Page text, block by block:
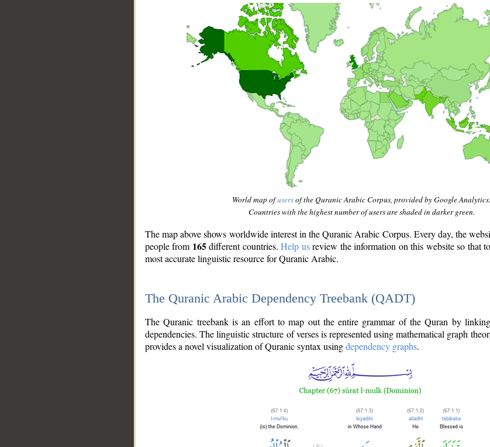
World map ofusersof the Quranic Arabic Corpus, provided by Google Analytics.
Countries with the highest number of users are shaded in darker green.
The map above shows worldwide interest in the Quranic Arabic Corpus. Every day, the
people from 165different countries.Help usreview the information on this website so that
most accurate linguistic resource for Quranic Arabic.
The Quranic Arabic Dependency Treebank (QADT)
The Quranic treebank is an effort to map out the entire grammar of the Quran by
dependencies. The linguistic structure of verses is represented using mathematical graph
provides a novel visualization of Quranic syntax usingdependency graphs.